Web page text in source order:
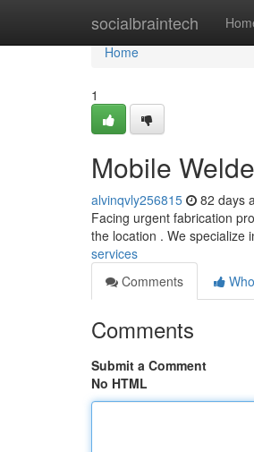
socialbraintech
Home
Home
1
Mobile
alvinqvly256815 82 days
Facing urgent fabrication
the location . We specialize
services
Comments
Comments
Submit a Comment
No HTML